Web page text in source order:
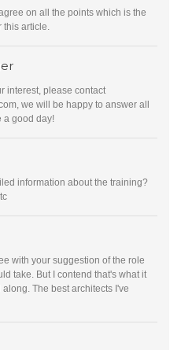
on all the points which is the
this article.
interest, please contact
, we will be happy to answer all
a good day!
information about the training?
with your suggestion of the role
take. But I contend that's what it
The best architects I've